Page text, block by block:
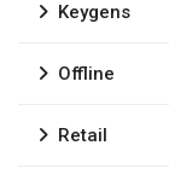
Keygens
Offline
Retail